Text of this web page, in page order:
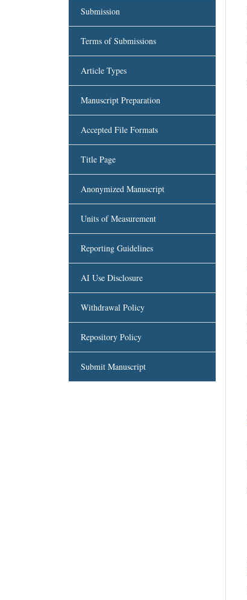
Submission
Terms of Submissions
Article Types
Manuscript Preparation
Accepted File Formats
Title Page
Anonymized Manuscript
Units of Measurement
Reporting Guidelines
AI Use Disclosure
Withdrawal Policy
Repository Policy
Submit Manuscript